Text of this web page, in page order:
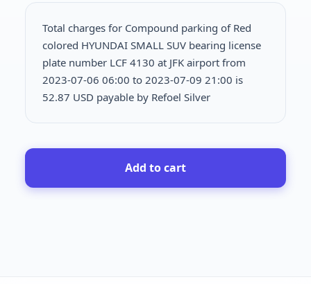
Total charges for Compound parking of Red
colored HYUNDAI SMALL SUV bearing license
plate number LCF 4130 at JFK airport from
2023-07-06 06:00 to 2023-07-09 21:00 is
52.87 USD payable by Refoel Silver
Add to cart